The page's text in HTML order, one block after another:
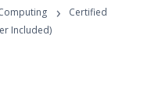
›
Certified
Included)